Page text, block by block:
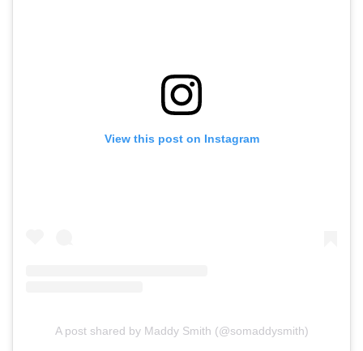
View this post on Instagram
A post shared by Maddy Smith (@somaddysmith)